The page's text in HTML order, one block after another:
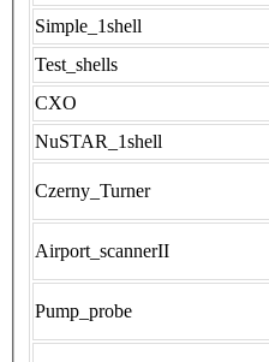
Simple_1shell
Test_shells
CXO
NuSTAR_1shell
Czerny_Turner
Airport_scannerII
Pump_probe